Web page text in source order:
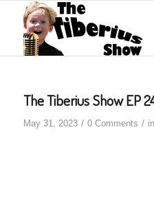
The Tiberius Show EP
May 31, 2023 / 0 Comments / in